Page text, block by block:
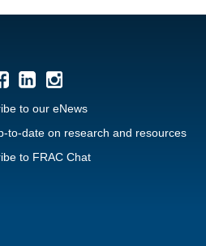
to our eNews
to-date on research and resources
to FRAC Chat